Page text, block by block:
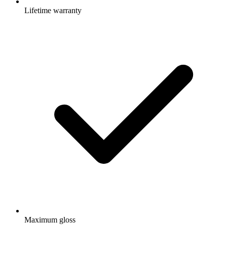
Lifetime warranty
Maximum gloss